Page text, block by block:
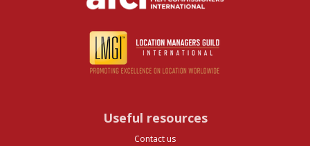
Useful resources
Contact us